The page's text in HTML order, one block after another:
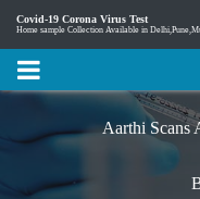
Covid-19 Corona Virus Test
Home sample Collection Available in
Aarthi Scans